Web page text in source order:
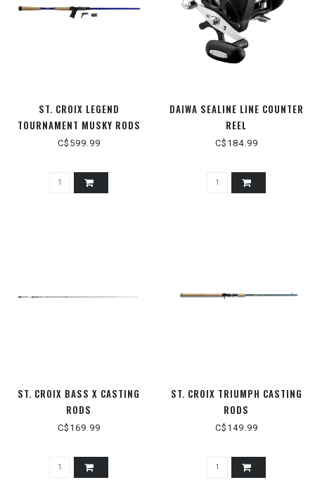
ST. CROIX LEGEND
TOURNAMENT MUSKY RODS
C$599.99
DAIWA SEALINE LINE COUNTER
REEL
C$184.99
ST. CROIX BASS X CASTING
RODS
C$169.99
ST. CROIX TRIUMPH CASTING
RODS
C$149.99